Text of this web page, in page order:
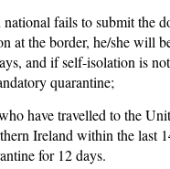
fails to submit the
at the border, he/she will
and if self-isolation is
quarantine;
have travelled to the
Ireland within the last
for 12 days.